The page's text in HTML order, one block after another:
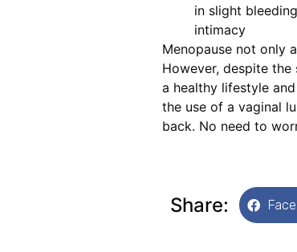
in slight
intimacy
Menopause not only
However, despite
a healthy lifestyle
the use of a vaginal
back. No need to
Share: